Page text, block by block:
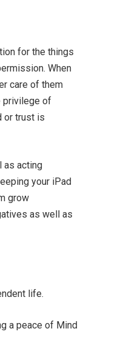
for the things
When
care of them
privilege of
or trust is
as acting
your iPad
grow
as well as
life.
a peace of Mind